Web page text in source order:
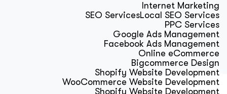
Internet Marketing
SEO ServicesLocal SEO Services
PPC Services
Google Ads Management
Facebook Ads Management
Online eCommerce
Bigcommerce Design
Shopify Website Development
WooCommerce Website Development
Shopify Website Development